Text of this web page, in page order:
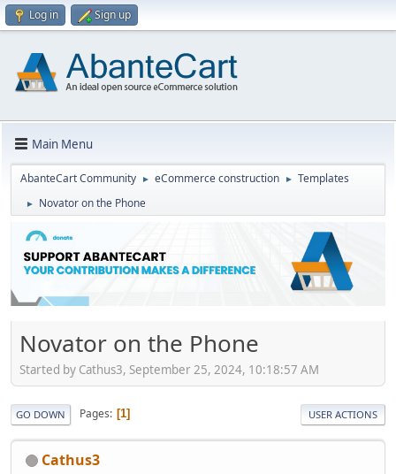
Log in Sign up
Main Menu
AbanteCart Community ► eCommerce construction ► Templates
► Novator on the Phone
Novator on the Phone
Started by Cathus3, September 25, 2024, 10:18:57 AM
GO DOWN Pages 1 USER ACTIONS
Cathus3